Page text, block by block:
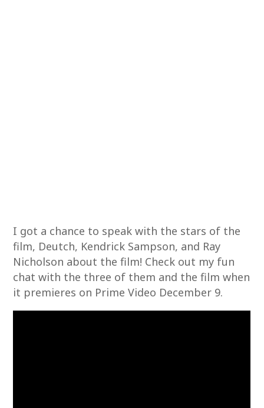
I got a chance to speak with the stars of the
film, Deutch, Kendrick Sampson, and Ray
Nicholson about the film! Check out my fun
chat with the three of them and the film when
it premieres on Prime Video December 9.